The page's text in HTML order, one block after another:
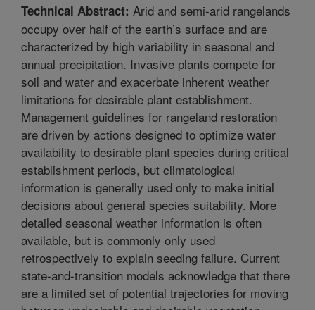
Technical Abstract: Arid and semi-arid rangelands
occupy over half of the earth’s surface and are
characterized by high variability in seasonal and
annual precipitation. Invasive plants compete for
soil and water and exacerbate inherent weather
limitations for desirable plant establishment.
Management guidelines for rangeland restoration
are driven by actions designed to optimize water
availability to desirable plant species during critical
establishment periods, but climatological
information is generally used only to make initial
decisions about general species suitability. More
detailed seasonal weather information is often
available, but is commonly only used
retrospectively to explain seeding failure. Current
state-and-transition models acknowledge that there
are a limited set of potential trajectories for moving